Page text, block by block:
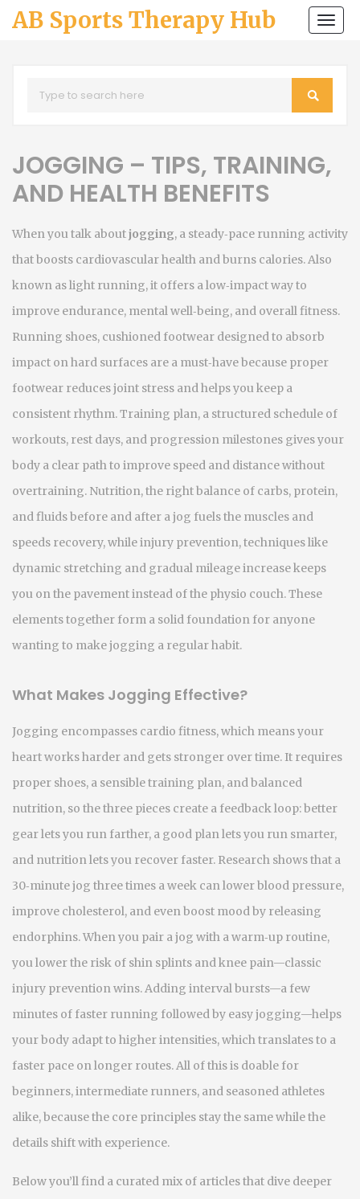
AB Sports Therapy Hub
JOGGING – TIPS, TRAINING,
AND HEALTH BENEFITS
When you talk aboutjogging, a steady‑pace running activity
that boosts cardiovascular health and burns calories. Also
known aslight running, it offers a low‑impact way to
improve endurance, mental well‑being, and overall fitness.
Running shoes, cushioned footwear designed to absorb
impact on hard surfaces are a must‑have because proper
footwear reduces joint stress and helps you keep a
consistent rhythm.Training plan, a structured schedule of
workouts, rest days, and progression milestones gives your
body a clear path to improve speed and distance without
overtraining. Nutrition,the right balance of carbs, protein,
and fluids before and after a jog fuels the muscles and
speeds recovery, whileinjury prevention,techniques like
dynamic stretching and gradual mileage increasekeeps
you on the pavement instead of the physio couch. These
elements together form a solid foundation for anyone
wanting to make jogging a regular habit.
What Makes Jogging Effective?
Jogging encompasses cardio fitness, which means your
heart works harder and gets stronger over time. It requires
proper shoes, a sensible training plan, and balanced
nutrition, so the three pieces create a feedback loop: better
gear lets you run farther, a good plan lets you run smarter,
and nutrition lets you recover faster. Research shows that a
30‑minute jog three times a week can lower blood pressure,
improve cholesterol, and even boost mood by releasing
endorphins. When you pair a jog with a warm‑up routine,
you lower the risk of shin splints and knee pain—classic
injury prevention wins. Adding interval bursts—a few
minutes of faster running followed by easy jogging—helps
your body adapt to higher intensities, which translates to a
faster pace on longer routes. All of this is doable for
beginners, intermediate runners, and seasoned athletes
alike, because the core principles stay the same while the
details shift with experience.
Below you’ll find a curated mix of articles that dive deeper